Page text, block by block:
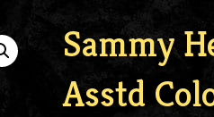
Sammy
Asstd